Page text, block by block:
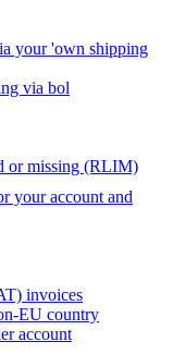
your 'own shipping
via bol
or missing (RLIM)
your account and
invoices
EU country
account